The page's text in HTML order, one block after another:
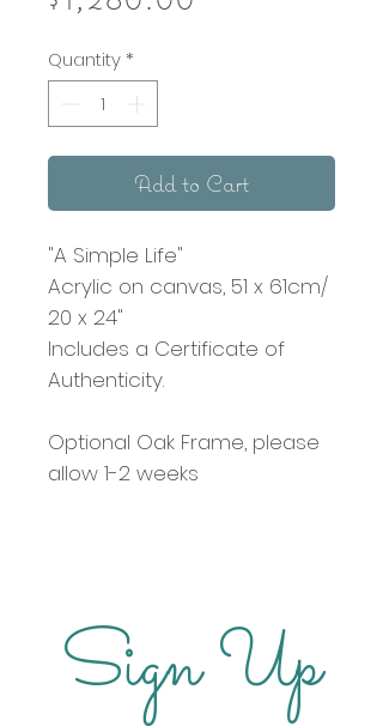
Quantity *
Add to Cart
"A Simple Life"
Acrylic on canvas, 51 x 61cm/
20 x 24"
Includes a Certificate of
Authenticity.
Optional Oak Frame, please
allow 1-2 weeks
Sign Up